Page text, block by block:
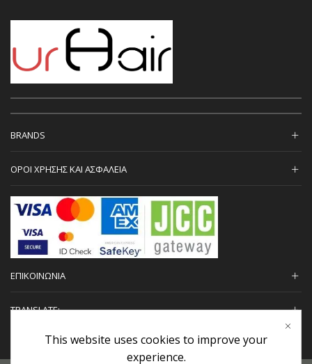
BRANDS
ΟΡΟΙ ΧΡΗΣΗΣ ΚΑΙ ΑΣΦΑΛΕΙΑ
ΕΠΙΚΟΙΝΩΝΙΑ
TRANSLATE:
This website uses cookies to improve your
experience.